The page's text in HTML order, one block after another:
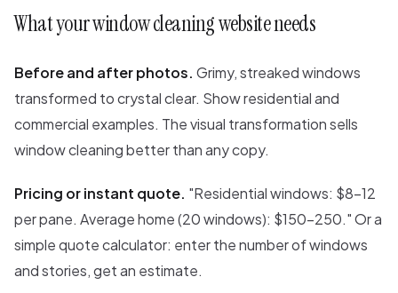
What your window cleaning website needs
Before and after photos. Grimy, streaked windows
transformed to crystal clear. Show residential and
commercial examples. The visual transformation sells
window cleaning better than any copy.
Pricing or instant quote. "Residential windows: $8-12
per pane. Average home (20 windows): $150-250." Or a
simple quote calculator: enter the number of windows
and stories, get an estimate.